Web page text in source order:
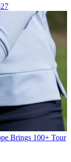
Brings 100+ Tour